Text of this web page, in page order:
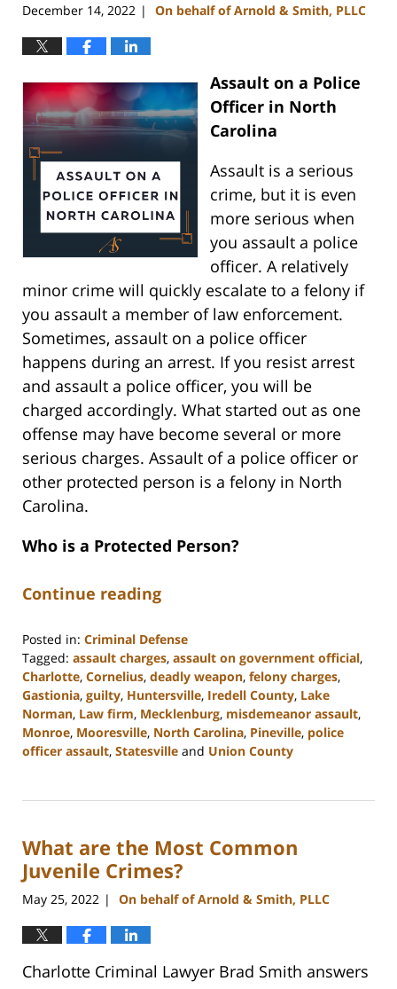
December 14, 2022 | On behalf of Arnold & Smith, PLLC
Assault on a Police
Officer in North
Carolina
Assault is a serious
crime, but it is even
more serious when
you assault a police
officer. A relatively
minor crime will quickly escalate to a felony if
you assault a member of law enforcement.
Sometimes, assault on a police officer
happens during an arrest. If you resist arrest
and assault a police officer, you will be
charged accordingly. What started out as one
offense may have become several or more
serious charges. Assault of a police officer or
other protected person is a felony in North
Carolina.
Who is a Protected Person?
Continue reading
Posted in: Criminal Defense
Tagged: assault charges, assault on government official,
Charlotte, Cornelius, deadly weapon, felony charges,
Gastionia, guilty, Huntersville, Iredell County, Lake
Norman, Law firm, Mecklenburg, misdemeanor assault,
Monroe, Mooresville, North Carolina, Pineville, police
officer assault, Statesville and Union County
22,
11:39
am
What are the Most Common
Juvenile Crimes?
May 25, 2022 | On behalf of Arnold & Smith, PLLC
Charlotte Criminal Lawyer Brad Smith answers